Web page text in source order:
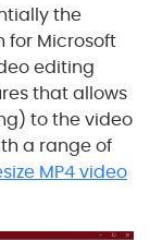
the
Microsoft
editing
that allows
to the video
a range of
MP4 video